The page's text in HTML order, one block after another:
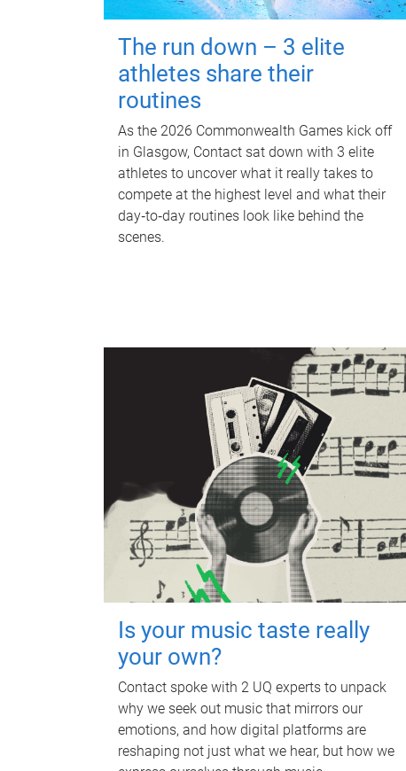
The run down – 3 elite
athletes share their
routines
As the 2026 Commonwealth Games kick off
in Glasgow, Contact sat down with 3 elite
athletes to uncover what it really takes to
compete at the highest level and what their
day‑to‑day routines look like behind the
scenes.
Is your music taste really
your own?
Contact spoke with 2 UQ experts to unpack
why we seek out music that mirrors our
emotions, and how digital platforms are
reshaping not just what we hear, but how we